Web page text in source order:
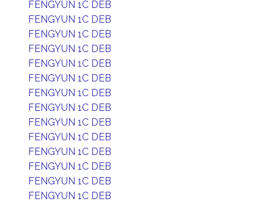
FENGYUN 1C DEB
FENGYUN 1C DEB
FENGYUN 1C DEB
FENGYUN 1C DEB
FENGYUN 1C DEB
FENGYUN 1C DEB
FENGYUN 1C DEB
FENGYUN 1C DEB
FENGYUN 1C DEB
FENGYUN 1C DEB
FENGYUN 1C DEB
FENGYUN 1C DEB
FENGYUN 1C DEB
FENGYUN 1C DEB